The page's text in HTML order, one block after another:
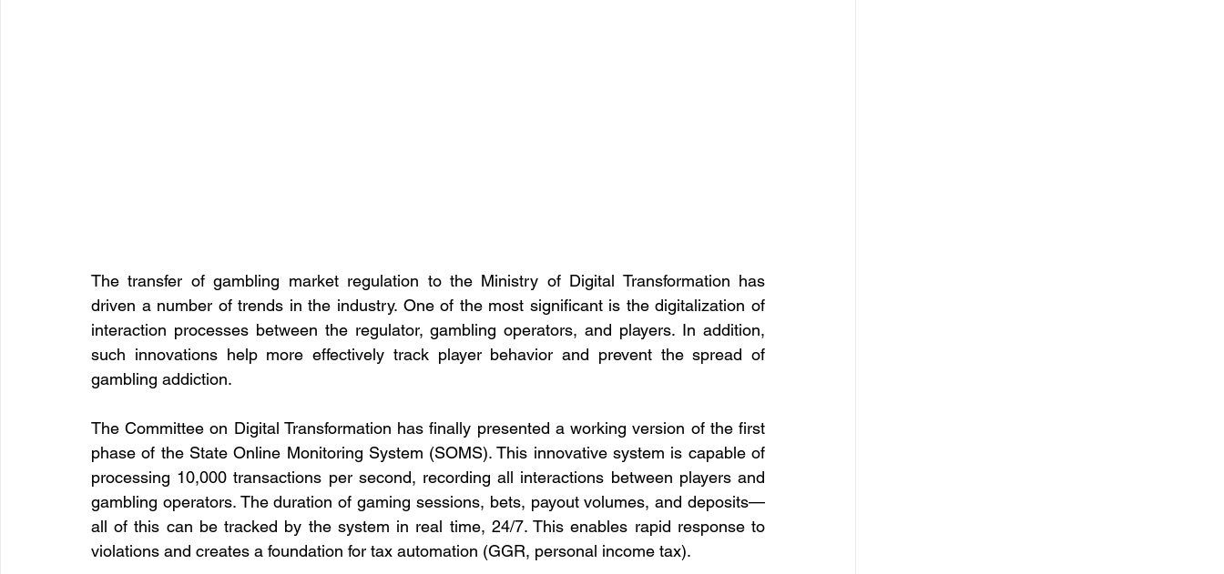
The transfer of gambling market regulation to the Ministry of Digital Transformation has
driven a number of trends in the industry. One of the most significant is the digitalization of
interaction processes between the regulator, gambling operators, and players. In addition,
such innovations help more effectively track player behavior and prevent the spread of
gambling addiction.
The Committee on Digital Transformation has finally presented a working version of the first
phase of the State Online Monitoring System (SOMS). This innovative system is capable of
processing 10,000 transactions per second, recording all interactions between players and
gambling operators. The duration of gaming sessions, bets, payout volumes, and deposits—
all of this can be tracked by the system in real time, 24/7. This enables rapid response to
violations and creates a foundation for tax automation (GGR, personal income tax).